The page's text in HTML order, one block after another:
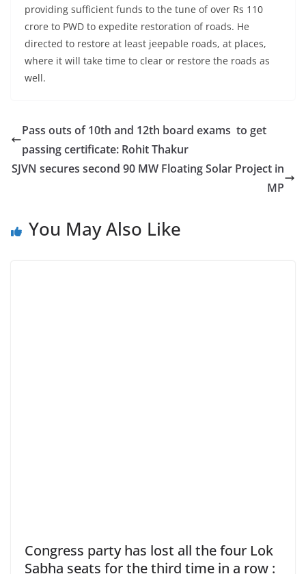
providing sufficient funds to the tune of over Rs 110
crore to PWD to expedite restoration of roads. He
directed to restore at least jeepable roads, at places,
where it will take time to clear or restore the roads as
well.
Pass outs of 10th and 12th board exams to get
passing certificate: Rohit Thakur
SJVN secures second 90 MW Floating Solar Project in
MP
You May Also Like
Congress party has lost all the four Lok
Sabha seats for the third time in a row :